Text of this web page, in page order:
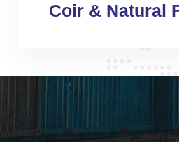
Coir & Natural